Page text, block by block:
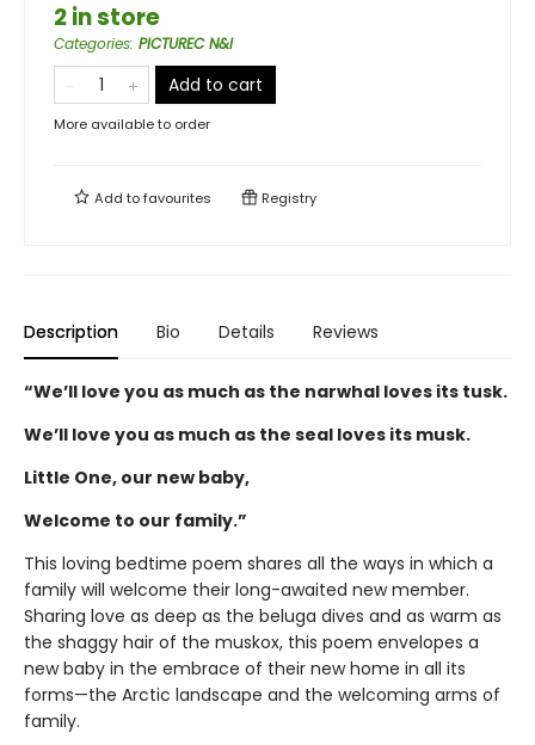
2 in store
Categories: PICTUREC N&I
Add to cart
More available to order
Add tofavourites Registry
Description Bio Details Reviews
“We’ll love you as much as the narwhal loves its tusk.
We’ll love you as much as the seal loves its musk.
Little One, our new baby,
Welcome to our family.”
This loving bedtime poem shares all the ways in which a
family will welcome their long-awaited new member.
Sharing love as deep as the beluga dives and as warm as
the shaggy hair of the muskox, this poem envelopes a
new baby in the embrace of their new home in all its
forms—the Arctic landscape and the welcoming arms of
family.